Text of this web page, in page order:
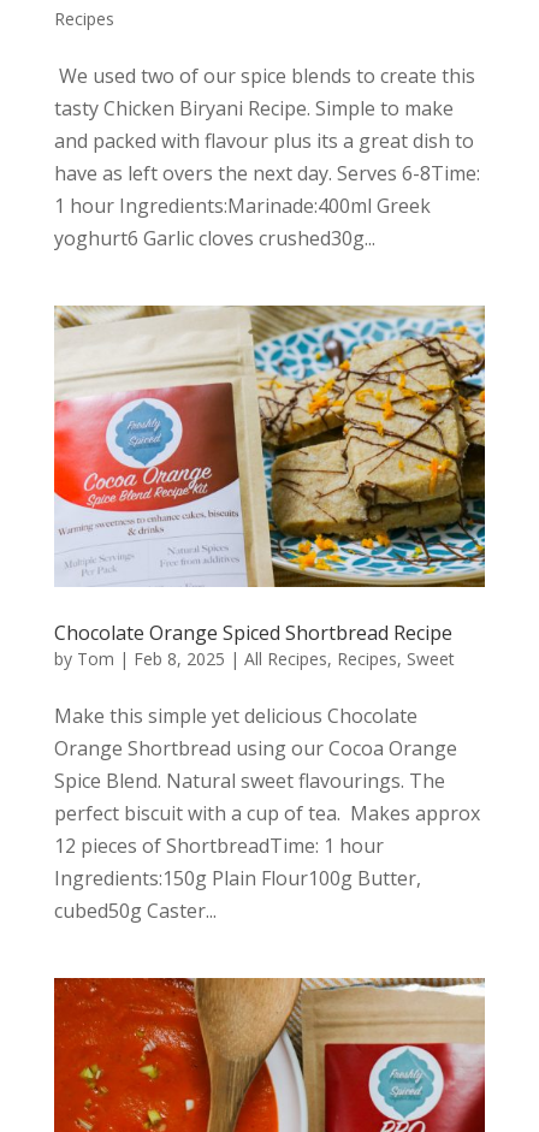
Recipes
We used two of our spice blends to create this
tasty Chicken Biryani Recipe. Simple to make
and packed with flavour plus its a great dish to
have as left overs the next day. Serves 6-8Time:
1 hour Ingredients:Marinade:400ml Greek
yoghurt6 Garlic cloves crushed30g...
Chocolate Orange Spiced Shortbread Recipe
by Tom | Feb 8, 2025 | All Recipes, Recipes, Sweet
Make this simple yet delicious Chocolate
Orange Shortbread using our Cocoa Orange
Spice Blend. Natural sweet flavourings. The
perfect biscuit with a cup of tea. Makes approx
12 pieces of ShortbreadTime: 1 hour
Ingredients:150g Plain Flour100g Butter,
cubed50g Caster...